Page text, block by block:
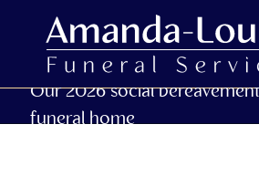
Our 2026 social
funeral home